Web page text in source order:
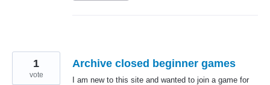
Archive closed beginner games
I am new to this site and wanted to join a game for
1
vote